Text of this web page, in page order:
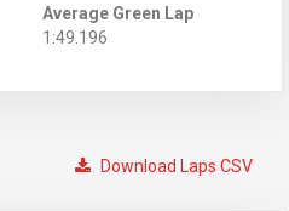
Average Green Lap
1:49.196
Download Laps CSV